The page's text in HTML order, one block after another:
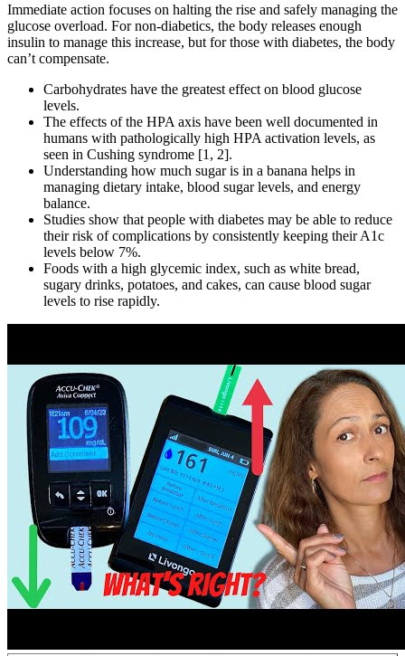
Immediate action focuses on halting the rise and safely managing the
glucose overload. For non-diabetics, the body releases enough
insulin to manage this increase, but for those with diabetes, the body
can’t compensate.
Carbohydrates have the greatest effect on blood glucose
levels.
The effects of the HPA axis have been well documented in
humans with pathologically high HPA activation levels, as
seen in Cushing syndrome [1, 2].
Understanding how much sugar is in a banana helps in
managing dietary intake, blood sugar levels, and energy
balance.
Studies show that people with diabetes may be able to reduce
their risk of complications by consistently keeping their A1c
levels below 7%.
Foods with a high glycemic index, such as white bread,
sugary drinks, potatoes, and cakes, can cause blood sugar
levels to rise rapidly.